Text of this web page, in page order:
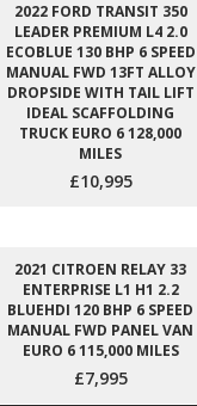
2022 FORD TRANSIT 350
LEADER PREMIUM L4 2.0
ECOBLUE 130 BHP 6 SPEED
MANUAL FWD 13FT ALLOY
DROPSIDE WITH TAIL LIFT
IDEAL SCAFFOLDING
TRUCK EURO 6 128,000
MILES
£10,995
2021 CITROEN RELAY 33
ENTERPRISE L1 H1 2.2
BLUEHDI 120 BHP 6 SPEED
MANUAL FWD PANEL VAN
EURO 6 115,000 MILES
£7,995